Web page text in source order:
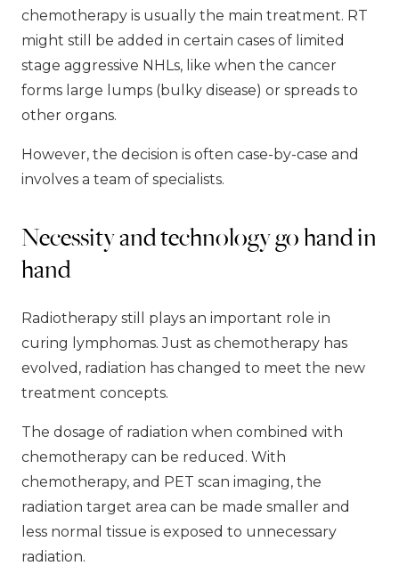
chemotherapy is usually the main treatment. RT
might still be added in certain cases of limited
stage aggressive NHLs, like when the cancer
forms large lumps (bulky disease) or spreads to
other organs.
However, the decision is often case-by-case and
involves a team of specialists.
Necessity and technology go hand in
hand
Radiotherapy still plays an important role in
curing lymphomas. Just as chemotherapy has
evolved, radiation has changed to meet the new
treatment concepts.
The dosage of radiation when combined with
chemotherapy can be reduced. With
chemotherapy, and PET scan imaging, the
radiation target area can be made smaller and
less normal tissue is exposed to unnecessary
radiation.